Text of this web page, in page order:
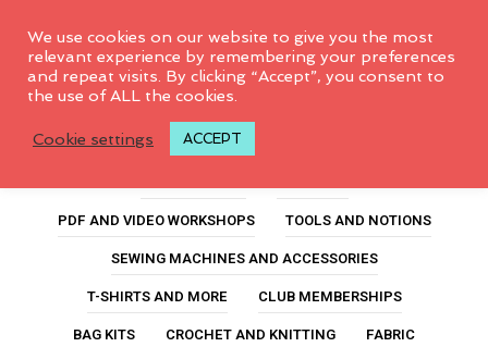
no-fail zipper pouch
PDF AND VIDEO WORKSHOPS
TOOLS AND NOTIONS
SEWING MACHINES AND ACCESSORIES
T-SHIRTS AND MORE
CLUB MEMBERSHIPS
BAG KITS
CROCHET AND KNITTING
FABRIC
We use cookies on our website to give you the most
relevant experience by remembering your preferences
and repeat visits. By clicking “Accept”, you consent to
the use of ALL the cookies.
Cookie settings ACCEPT